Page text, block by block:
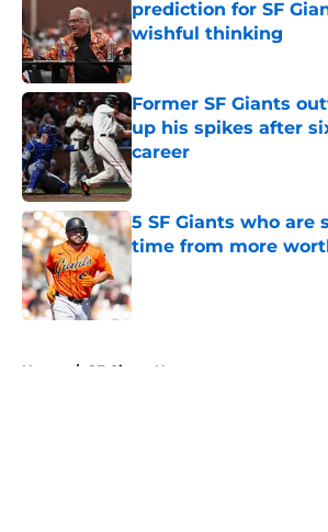
prediction for SF
wishful thinking
Published by on Invalid Date
Former SF Giants
up his spikes after
career
Published by on Invalid Date
5 SF Giants who are
time from more
Home / SF Giants News